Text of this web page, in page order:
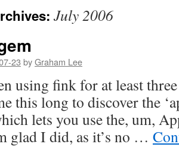
July 2006
23 byGraham Lee
using fink for at least
this long to discover the
lets you use the, um,
glad I did, as it’s no …